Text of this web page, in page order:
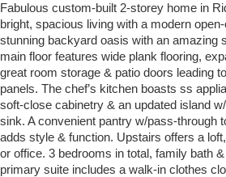
Fabulous custom-built 2-storey home in
bright, spacious living with a modern
stunning backyard oasis with an amazing
main floor features wide plank flooring,
great room storage & patio doors leading
panels. The chef’s kitchen boasts ss
soft-close cabinetry & an updated island
sink. A convenient pantry w/pass-through
adds style & function. Upstairs offers a
or office. 3 bedrooms in total, family bath
primary suite includes a walk-in clothes